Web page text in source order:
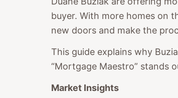
buyer. With more homes on
new doors and make the
This guide explains why
“Mortgage Maestro” stands
Market Insights